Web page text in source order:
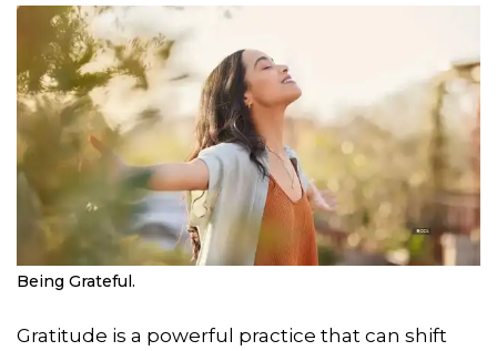
Being Grateful.
Gratitude is a powerful practice that can shift